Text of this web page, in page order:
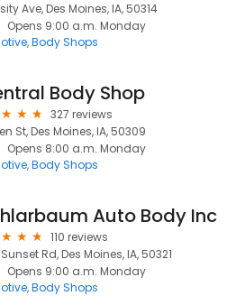
Ave, Des Moines, IA, 50314
Opens 9:00 a.m. Monday
Body Shops
Body Shop
327 reviews
St, Des Moines, IA, 50309
Opens 8:00 a.m. Monday
Body Shops
Auto Body Inc
110 reviews
Sunset Rd, Des Moines, IA, 50321
Opens 9:00 a.m. Monday
Body Shops